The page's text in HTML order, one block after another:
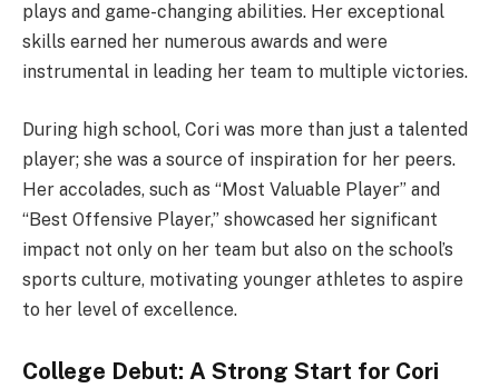
plays and game-changing abilities. Her exceptional
skills earned her numerous awards and were
instrumental in leading her team to multiple victories.
During high school, Cori was more than just a talented
player; she was a source of inspiration for her peers.
Her accolades, such as “Most Valuable Player” and
“Best Offensive Player,” showcased her significant
impact not only on her team but also on the school’s
sports culture, motivating younger athletes to aspire
to her level of excellence.
College Debut: A Strong Start for Cori